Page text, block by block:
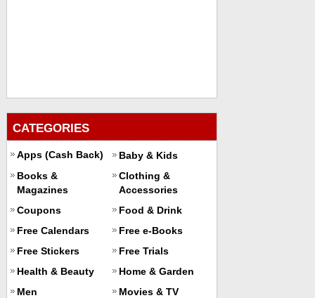
CATEGORIES
Apps (Cash Back)
Baby & Kids
Books &
Magazines
Clothing &
Accessories
Coupons
Food & Drink
Free Calendars
Free e-Books
Free Stickers
Free Trials
Health & Beauty
Home & Garden
Men
Movies & TV